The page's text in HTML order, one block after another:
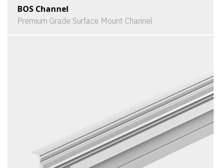
BOS Channel
Premium Grade Surface Mount Channel